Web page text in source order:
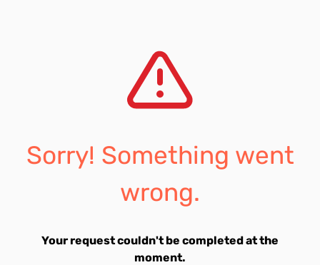
Sorry! Something went
wrong.
Your request couldn't be completed at the
moment.